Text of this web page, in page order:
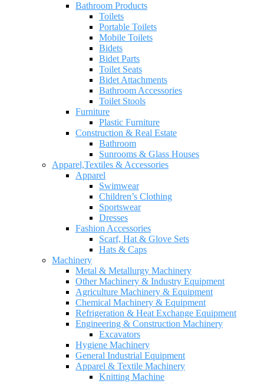
Bathroom Products
Toilets
Portable Toilets
Mobile Toilets
Bidets
Bidet Parts
Toilet Seats
Bidet Attachments
Bathroom Accessories
Toilet Stools
Furniture
Plastic Furniture
Construction & Real Estate
Bathroom
Sunrooms & Glass Houses
Apparel,Textiles & Accessories
Apparel
Swimwear
Children’s Clothing
Sportswear
Dresses
Fashion Accessories
Scarf, Hat & Glove Sets
Hats & Caps
Machinery
Metal & Metallurgy Machinery
Other Machinery & Industry Equipment
Agriculture Machinery & Equipment
Chemical Machinery & Equipment
Refrigeration & Heat Exchange Equipment
Engineering & Construction Machinery
Excavators
Hygiene Machinery
General Industrial Equipment
Apparel & Textile Machinery
Knitting Machine